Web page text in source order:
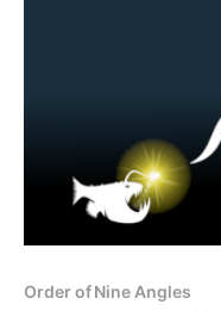
Order of Nine Angles